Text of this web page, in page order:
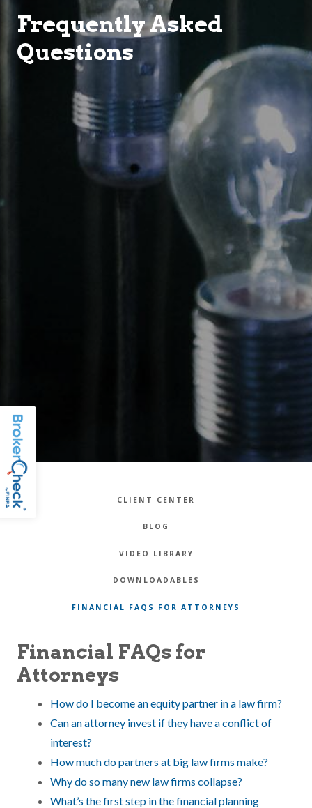
Frequently Asked
Questions
CLIENT CENTER
BLOG
VIDEO LIBRARY
DOWNLOADABLES
FINANCIAL FAQS FOR ATTORNEYS
Financial FAQs for
Attorneys
How do I become an equity partner in a law firm?
Can an attorney invest if they have a conflict of
interest?
How much do partners at big law firms make?
Why do so many new law firms collapse?
What’s the first step in the financial planning